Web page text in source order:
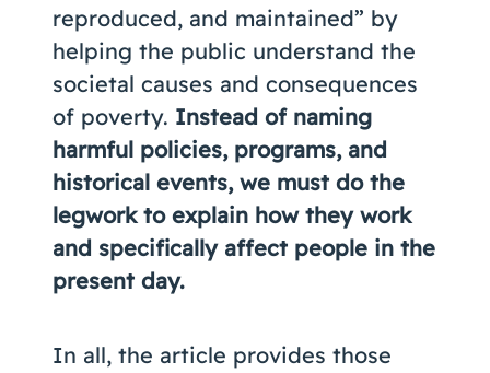
reproduced, and maintained” by
helping the public understand the
societal causes and consequences
of poverty. Instead of naming
harmful policies, programs, and
historical events, we must do the
legwork to explain how they work
and specifically affect people in the
present day.
In all, the article provides those